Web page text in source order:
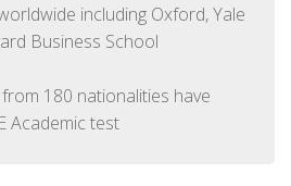
including Oxford, Yale
Business School
180 nationalities have
Academic test